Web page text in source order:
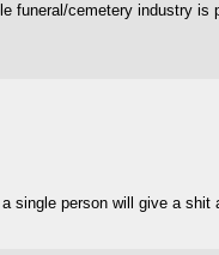
funeral/cemetery industry is
single person will give a shit